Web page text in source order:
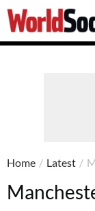
World
Soccer
Home / Latest /